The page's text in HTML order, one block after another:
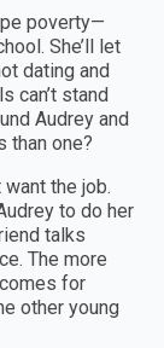
poverty—
She’ll let
dating and
can’t stand
Audrey and
than one?
the job.
to do her
talks
The more
for
other young